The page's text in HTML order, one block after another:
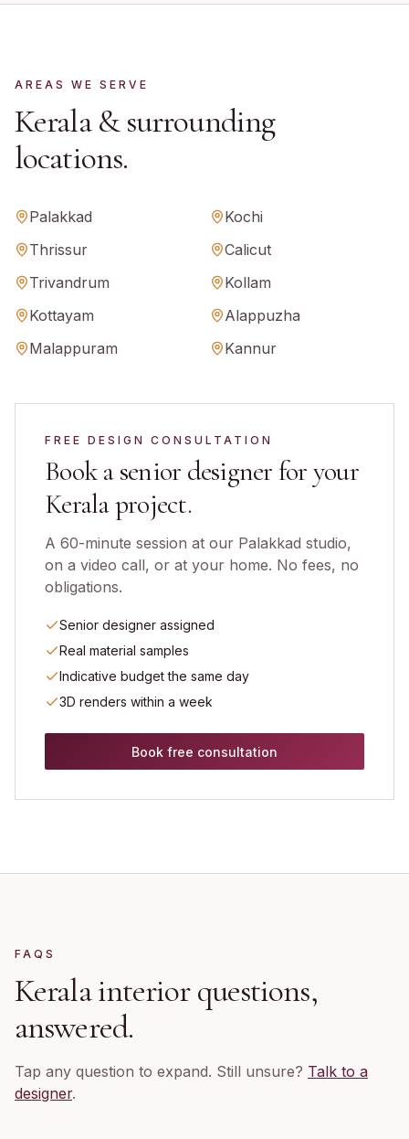
AREAS WE SERVE
Kerala& surrounding
locations.
Palakkad
Kochi
Thrissur
Calicut
Trivandrum
Kollam
Kottayam
Alappuzha
Malappuram
Kannur
FREE DESIGN CONSULTATION
Book a senior designer for your
Keralaproject.
A 60-minute session at our Palakkad studio,
on a video call, or at your home. No fees, no
obligations.
Senior designer assigned
Real material samples
Indicative budget the same day
3D renders within a week
Book free consultation
FAQS
Keralainterior questions,
answered.
Tap any question to expand. Still unsure? Talk to a
designer.